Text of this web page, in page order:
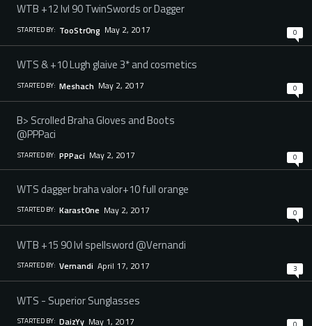
WTB +12 lvl 90 TwinSwords or Dagger
STARTED BY: TooStr0ng May 2, 2017 0
WTS & +10 Lugh glaive 3* and cosmetics
STARTED BY: Meshach May 2, 2017 0
B> Scrolled Braha Gloves and Boots
@PPPaci
STARTED BY: PPPaci May 2, 2017 0
WTS dagger braha valor+10 full orange
STARTED BY: Karast0ne May 2, 2017 0
WTB +15 90 lvl spellsword @Vernandi
STARTED BY: Vernandi April 17, 2017 3
WTS - Superior Sunglasses
STARTED BY: DaizYy May 1, 2017 0